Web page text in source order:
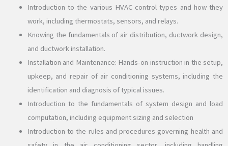
Introduction to the various HVAC control types and how they
work, including thermostats, sensors, and relays.
Knowing the fundamentals of air distribution, ductwork design,
and ductwork installation.
Installation and Maintenance: Hands-on instruction in the setup,
upkeep, and repair of air conditioning systems, including the
identification and diagnosis of typical issues.
Introduction to the fundamentals of system design and load
computation, including equipment sizing and selection
Introduction to the rules and procedures governing health and